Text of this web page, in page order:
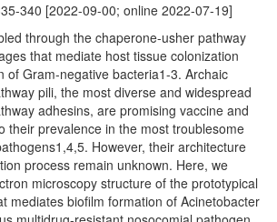
340 [2022-09-00; online 2022-07-19]
through the chaperone-usher pathway
that mediate host tissue colonization
of Gram-negative bacteria1-3. Archaic
pili, the most diverse and widespread
adhesins, are promising vaccine and
their prevalence in the most troublesome
However, their architecture
process remain unknown. Here, we
microscopy structure of the prototypical
mediates biofilm formation of Acinetobacter